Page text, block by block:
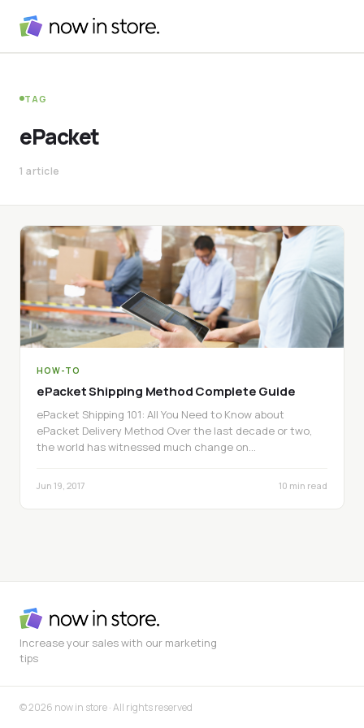
TAG
ePacket
1 article
HOW-TO
ePacket Shipping Method Complete Guide
ePacket Shipping 101: All You Need to Know about
ePacket Delivery Method Over the last decade or two,
the world has witnessed much change on…
Jun 19, 2017 10 min read
Increase your sales with our marketing
tips
© 2026 now in store · All rights reserved